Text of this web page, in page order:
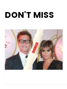
DON'T MISS